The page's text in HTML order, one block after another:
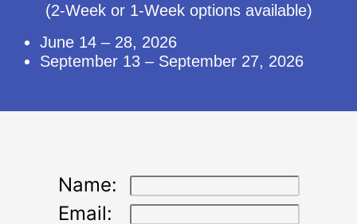
(2-Week or 1-Week options available)
June 14 – 28, 2026
September 13 – September 27, 2026
Name:
Email: